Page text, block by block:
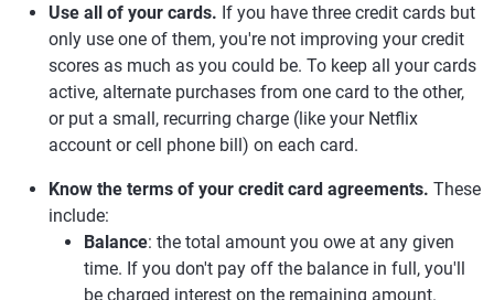
Use all of your cards. If you have three credit cards but
only use one of them, you're not improving your credit
scores as much as you could be. To keep all your cards
active, alternate purchases from one card to the other,
or put a small, recurring charge (like your Netflix
account or cell phone bill) on each card.
Know the terms of your credit card agreements. These
include:
Balance: the total amount you owe at any given
time. If you don't pay off the balance in full, you'll
be charged interest on the remaining amount.